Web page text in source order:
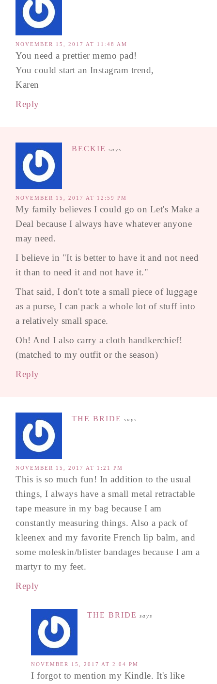
NOVEMBER 15, 2017 AT 11:48 AM
You need a prettier memo pad!
You could start an Instagram trend,
Karen
Reply
BECKIE says
NOVEMBER 15, 2017 AT 12:59 PM
My family believes I could go on Let's Make a
Deal because I always have whatever anyone
may need.
I believe in "It is better to have it and not need
it than to need it and not have it."
That said, I don't tote a small piece of luggage
as a purse, I can pack a whole lot of stuff into
a relatively small space.
Oh! And I also carry a cloth handkerchief!
(matched to my outfit or the season)
Reply
THE BRIDE says
NOVEMBER 15, 2017 AT 1:21 PM
This is so much fun! In addition to the usual
things, I always have a small metal retractable
tape measure in my bag because I am
constantly measuring things. Also a pack of
kleenex and my favorite French lip balm, and
some moleskin/blister bandages because I am a
martyr to my feet.
Reply
THE BRIDE says
NOVEMBER 15, 2017 AT 2:04 PM
I forgot to mention my Kindle. It's like